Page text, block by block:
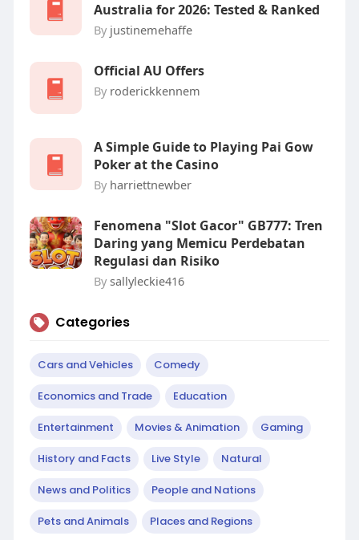
Australia for 2026: Tested & Ranked
By justinemehaffe
Official AU Offers
By roderickkennem
A Simple Guide to Playing Pai Gow
Poker at the Casino
By harriettnewber
Fenomena "Slot Gacor" GB777: Tren
Daring yang Memicu Perdebatan
Regulasi dan Risiko
By sallyleckie416
Categories
Cars and Vehicles Comedy
Economics and Trade Education
Entertainment Movies & Animation Gaming
History and Facts Live Style Natural
News and Politics People and Nations
Pets and Animals Places and Regions